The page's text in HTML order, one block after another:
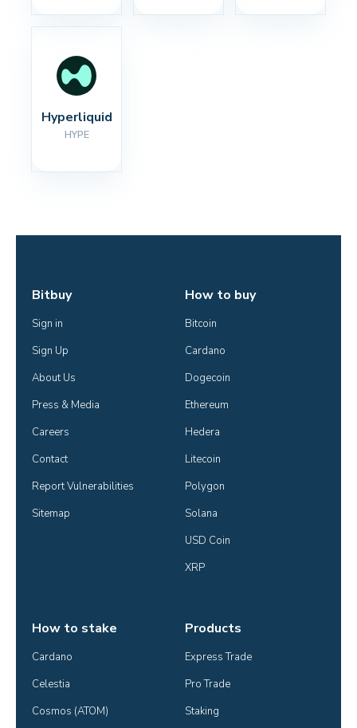
Hyperliquid
HYPE
Bitbuy
Sign in
Sign Up
About Us
Press & Media
Careers
Contact
Report Vulnerabilities
Sitemap
How to buy
Bitcoin
Cardano
Dogecoin
Ethereum
Hedera
Litecoin
Polygon
Solana
USD Coin
XRP
How to stake
Cardano
Celestia
Cosmos (ATOM)
Products
Express Trade
Pro Trade
Staking